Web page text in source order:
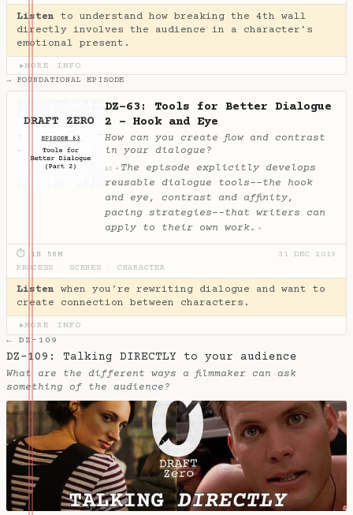
Listen to understand how breaking the 4th wall
directly involves the audience in a character's
emotional present.
▶MORE INFO
→ FOUNDATIONAL EPISODE
DZ-63: Tools for Better Dialogue
2 - Hook and Eye
How can you create flow and contrast
in your dialogue?
AI ✦ The episode explicitly develops
reusable dialogue tools--the hook
and eye, contrast and affinity,
pacing strategies--that writers can
apply to their own work. ✦
⏱ 1H 58M
31 DEC 2019
PROCESS
SCENES CHARACTER
Listen when you're rewriting dialogue and want to
create connection between characters.
▶MORE INFO
← DZ-109
DZ-109: Talking DIRECTLY to your audience
What are the different ways a filmmaker can ask
something of the audience?